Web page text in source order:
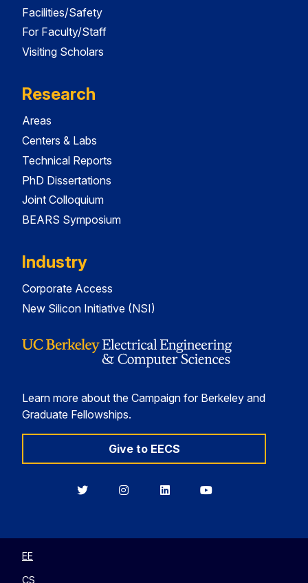
Facilities/Safety
For Faculty/Staff
Visiting Scholars
Research
Areas
Centers & Labs
Technical Reports
PhD Dissertations
Joint Colloquium
BEARS Symposium
Industry
Corporate Access
New Silicon Initiative (NSI)
Learn more about the Campaign for Berkeley and
Graduate Fellowships.
Give to EECS
BerkeleyBerkeleyBerkeleyBerkeley
EE
CS